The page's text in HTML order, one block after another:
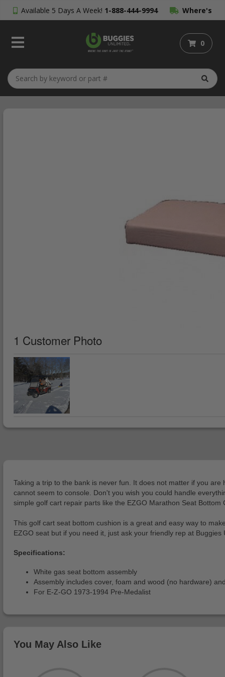
Available 5 Days A Week! 1-888-444-9994 Where's
My Order?
0
1 Customer Photo
Taking a trip to the bank is never fun. It does not matter if you
cannot seem to console. Don't you wish you could handle
simple golf cart repair parts like the EZGO Marathon Seat
This golf cart seat bottom cushion is a great and easy way to
EZGO seat but if you need it, just ask your friendly rep at
Specifications:
White gas seat bottom assembly
Assembly includes cover, foam and wood (no hardware)
For E-Z-GO 1973-1994 Pre-Medalist
You May Also Like